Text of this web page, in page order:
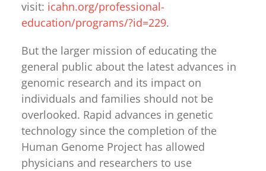
visit: icahn.org/professional-
education/programs/?id=229.
But the larger mission of educating the
general public about the latest advances in
genomic research and its impact on
individuals and families should not be
overlooked. Rapid advances in genetic
technology since the completion of the
Human Genome Project has allowed
physicians and researchers to use